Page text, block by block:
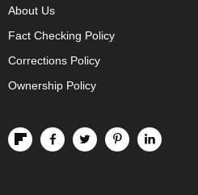
About Us
Fact Checking Policy
Corrections Policy
Ownership Policy